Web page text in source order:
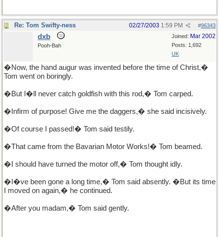
Re: Tom Swifty-ness #96343
02/27/2003 1:59 PM
Joined: Mar 2002
Posts: 1,692
UK
dxb
Pooh-Bah
�Now, the hand augur was invented before the time of Christ,�
Tom went on boringly.
�But I�ll never catch goldfish with this rod,� Tom carped.
�Infirm of purpose! Give me the daggers,� she said incisively.
�Of course I passed!� Tom said testily.
�That came from the Bavarian Motor Works!� Tom beamed.
�I should have turned the motor off,� Tom thought idly.
�I�ve been gone a long time,� Tom said absently. �But its time
I moved on again,� he continued.
�After you madam,� Tom said gently.